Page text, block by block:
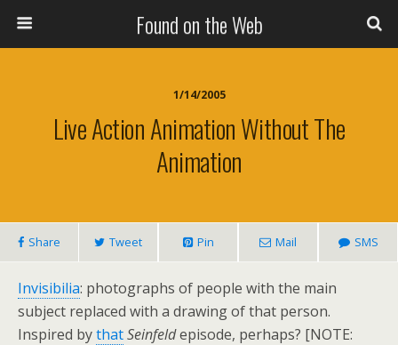
Found on the Web
1/14/2005
Live Action Animation Without The
Animation
Share Tweet Pin Mail SMS
Invisibilia: photographs of people with the main
subject replaced with a drawing of that person.
Inspired bythatSeinfeldepisode, perhaps? [NOTE: